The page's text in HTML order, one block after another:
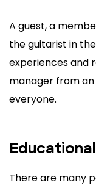
A guest, a
the guitarist in
experiences and
manager from
everyone.
There are many